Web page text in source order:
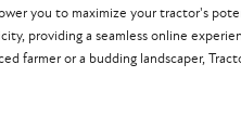
you to maximize your tractor's
providing a seamless online
farmer or a budding landscaper,